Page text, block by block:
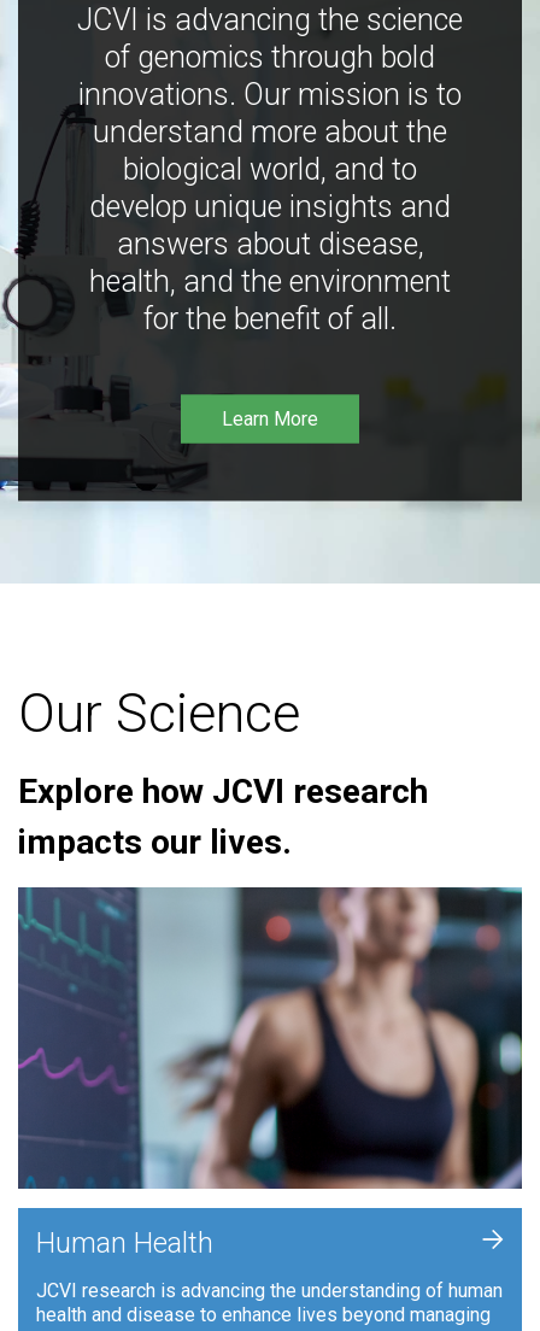
JCVI is advancing the science
of genomics through bold
innovations. Our mission is to
understand more about the
biological world, and to
develop unique insights and
answers about disease,
health, and the environment
for the benefit of all.
Learn More
Our Science
Explore how JCVI research
impacts our lives.
Human Health
JCVI research is advancing the understanding of human
health and disease to enhance lives beyond managing
+